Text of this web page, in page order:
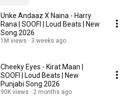
Unke Andaaz X Naina - Harry
Rana | SOOFI | Loud Beats | New
Song 2026
1M views 3 weeks ago
Cheeky Eyes - Kirat Maan |
SOOFI | Loud Beats | New
Punjabi Song 2026
90K views 2 months ago